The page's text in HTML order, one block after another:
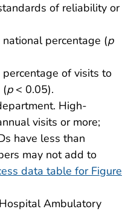
of reliability or
percentage (p
of visits to
p< 0.05).
High-
visits or more;
have less than
may not add to
data table for Figure
Ambulatory